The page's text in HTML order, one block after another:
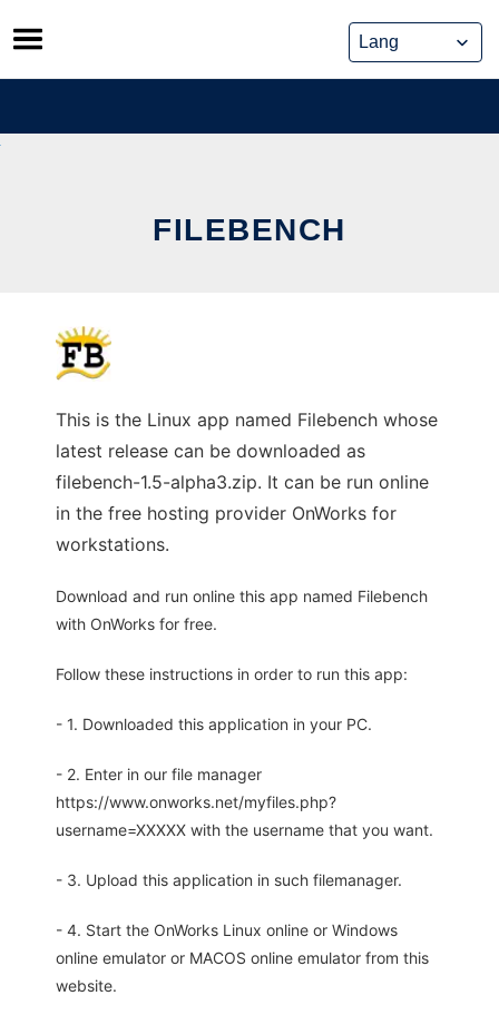
Skip
to
content
FILEBENCH
This is the Linux app named Filebench whose
latest release can be downloaded as
filebench-1.5-alpha3.zip. It can be run online
in the free hosting provider OnWorks for
workstations.
Download and run online this app named Filebench
with OnWorks for free.
Follow these instructions in order to run this app:
- 1. Downloaded this application in your PC.
- 2. Enter in our file manager
https://www.onworks.net/myfiles.php?
username=XXXXX with the username that you want.
- 3. Upload this application in such filemanager.
- 4. Start the OnWorks Linux online or Windows
online emulator or MACOS online emulator from this
website.